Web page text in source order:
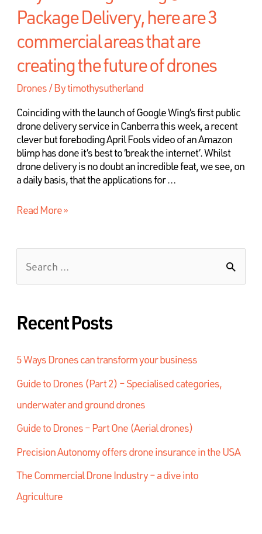
Package Delivery, here are 3
commercial areas that are
creating the future of drones
Drones/ Bytimothysutherland
Coinciding with the launch of Google Wing’s first public
drone delivery service in Canberra this week, a recent
clever but foreboding April Fools video of an Amazon
blimp has done it’s best to ‘break the internet’. Whilst
drone delivery is no doubt an incredible feat, we see, on
a daily basis, that the applications for …
Read More »
Recent Posts
5 Ways Drones can transform your business
Guide to Drones (Part 2) – Specialised categories,
underwater and ground drones
Guide to Drones – Part One (Aerial drones)
Precision Autonomy offers drone insurance in the USA
The Commercial Drone Industry – a dive into
Agriculture